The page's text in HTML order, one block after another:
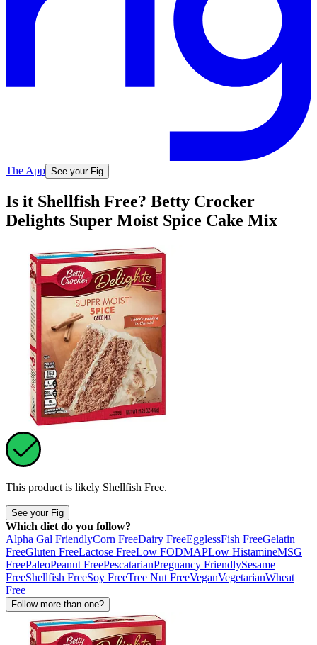
The App See your Fig
Is it Shellfish Free? Betty Crocker
Delights Super Moist Spice Cake Mix
This product is likely Shellfish Free.
See your Fig
Which diet do you follow?
Alpha Gal FriendlyCorn FreeDairy FreeEgglessFish FreeGelatin
FreeGluten FreeLactose FreeLow FODMAPLow HistamineMSG
FreePaleoPeanut FreePescatarianPregnancy FriendlySesame
FreeShellfish FreeSoy FreeTree Nut FreeVeganVegetarianWheat
Free
Follow more than one?